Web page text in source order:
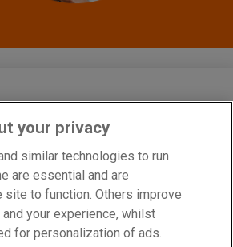
an Appointed Representative of PIB Risk
is authorised and regulated by the Financial
Reference Number 308333. Cobra Network
Number is 926465. PIB Risk Services
Limited are both registered in England
Numbers 02682789 and
Limited’s and Cobra Network Limited’s
Business Park, West Carr Road,
DN22 7SW. Part of PIB Group. © Cobra
your privacy
similar technologies to run
are essential and are
site to function. Others improve
your experience, whilst
for personalization of ads.